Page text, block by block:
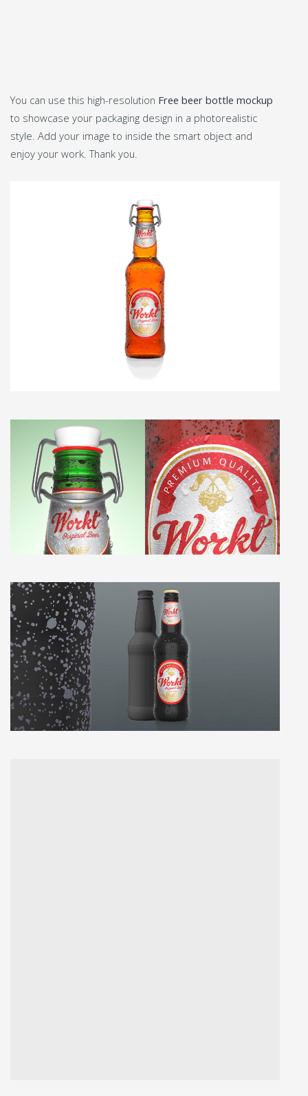
You can use this high-resolution Free beer bottle mockup
to showcase your packaging design in a photorealistic
style. Add your image to inside the smart object and
enjoy your work. Thank you.